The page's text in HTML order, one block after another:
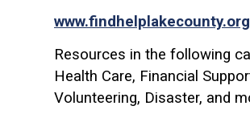
www.findhelplakecounty.org
Resources in the following
Health Care, Financial
Volunteering, Disaster, and